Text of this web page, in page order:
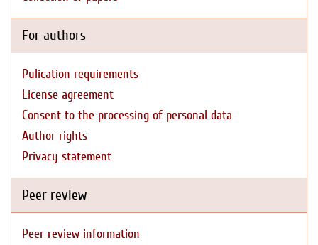
For authors
Pulication requirements
License agreement
Consent to the processing of personal data
Author rights
Privacy statement
Peer review
Peer review information